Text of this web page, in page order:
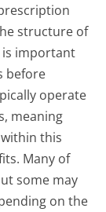
structure of
is important
before
operate
meaning
this
Many of
some may
on the